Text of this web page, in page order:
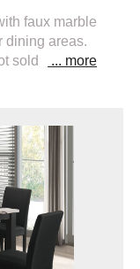
faux marble
dining areas.
sold
... more